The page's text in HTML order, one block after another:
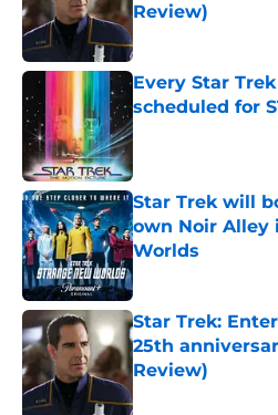
Review)
Every Star
scheduled for
Published by on
Star Trek will
own Noir Alley
Worlds
Published by on
Star Trek:
25th
Review)